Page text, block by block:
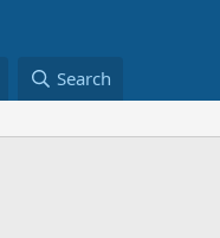
Search